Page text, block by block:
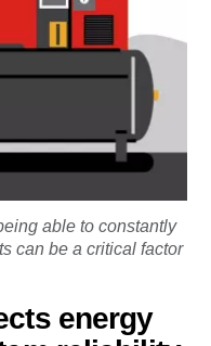
able to constantly
can be a critical factor
energy